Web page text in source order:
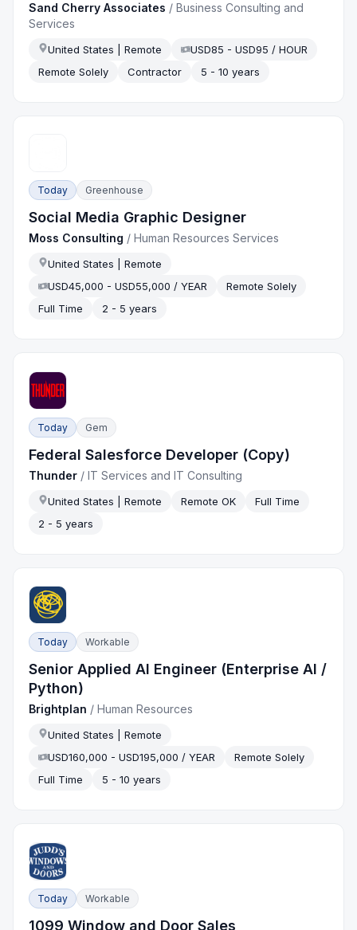
Sand Cherry Associates /Business Consulting and
Services
United States | Remote
USD85 - USD95 / HOUR
Remote Solely
Contractor 5 - 10 years
Today Greenhouse
Social Media Graphic Designer
Moss Consulting /Human Resources Services
United States | Remote
USD45,000 - USD55,000 / YEAR
Remote Solely
Full Time
2 - 5 years
Today Gem
Federal Salesforce Developer (Copy)
Thunder /IT Services and IT Consulting
United States | Remote Remote OK
Full Time
2 - 5 years
Today Workable
Senior Applied AI Engineer (Enterprise AI /
Python)
Brightplan /Human Resources
United States | Remote
USD160,000 - USD195,000 / YEAR
Remote Solely
Full Time
5 - 10 years
Today Workable
1099 Window and Door Sales